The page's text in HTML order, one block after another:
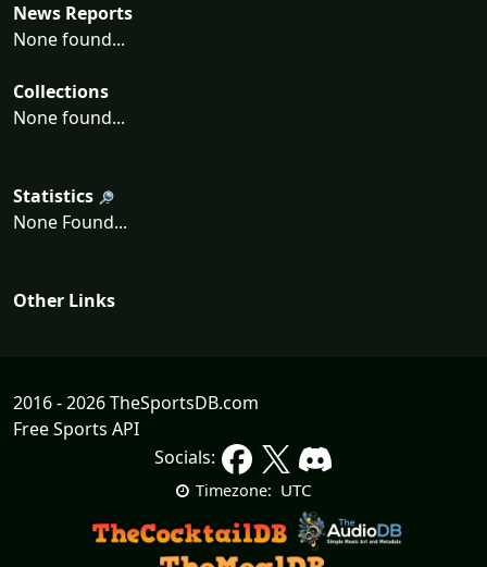
News Reports
None found...
Collections
None found...
Statistics
None Found...
Other Links
2016 - 2026 TheSportsDB.com
Free Sports API
Socials:
Timezone: UTC